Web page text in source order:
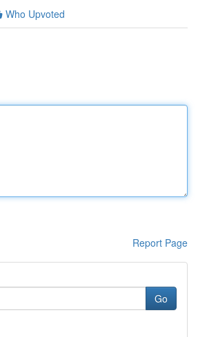
Who Upvoted
Report Page
Go